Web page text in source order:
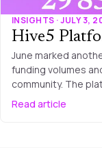
INSIGHTS · JULY 3,
Hive5
June marked
funding volumes
community. The
Read article